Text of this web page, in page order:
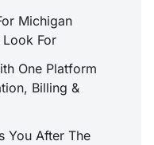
Michigan
For
One Platform
Billing &
You After The